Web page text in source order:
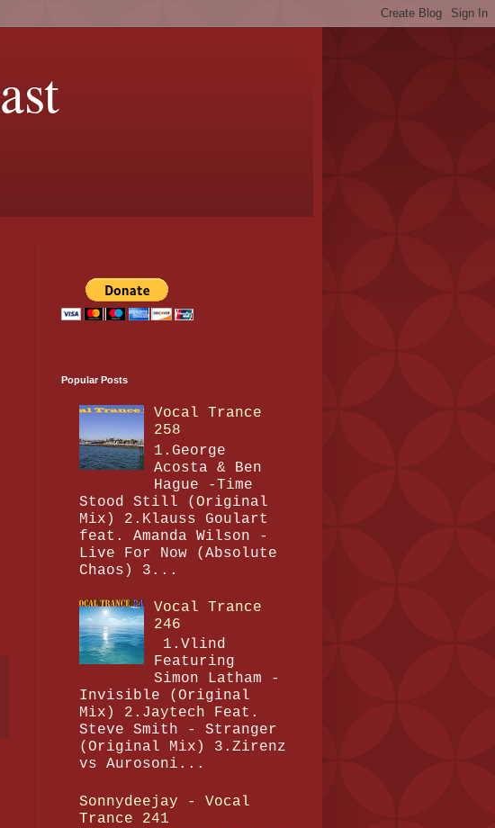
Popular Posts
Vocal Trance
258
1.George
Acosta & Ben
Hague -Time
Stood Still (Original
Mix) 2.Klauss Goulart
feat. Amanda Wilson -
Live For Now (Absolute
Chaos) 3...
Vocal Trance
246
1.Vlind
Featuring
Simon Latham -
Invisible (Original
Mix) 2.Jaytech Feat.
Steve Smith - Stranger
(Original Mix) 3.Zirenz
vs Aurosoni...
Sonnydeejay - Vocal
Trance 241